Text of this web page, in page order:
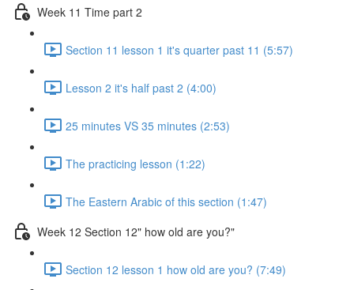
Week 11 Time part 2
Section 11 lesson 1 it's quarter past 11 (5:57)
Lesson 2 it's half past 2 (4:00)
25 minutes VS 35 minutes (2:53)
The practicing lesson (1:22)
The Eastern Arabic of this section (1:47)
Week 12 Section 12" how old are you?"
Section 12 lesson 1 how old are you? (7:49)